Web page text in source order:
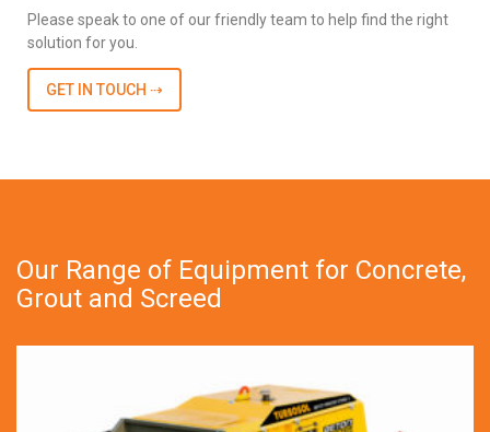
Please speak to one of our friendly team to help find the right
solution for you.
GET IN TOUCH ⇢
Our Range of Equipment for Concrete,
Grout and Screed